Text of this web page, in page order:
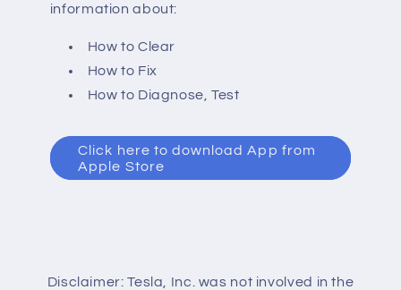
information about:
How to Clear
How to Fix
How to Diagnose, Test
Click here to download App from
Apple Store
Disclaimer: Tesla, Inc. was not involved in the